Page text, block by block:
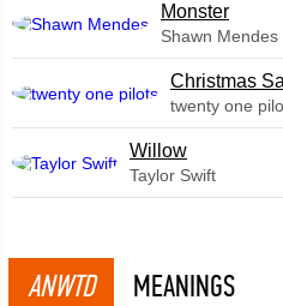
Monster
Shawn Mendes
Christmas
twenty one
Willow
Taylor Swift
ANWTD MEANINGS